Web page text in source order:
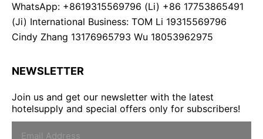
WhatsApp: +8619315569796 (Li) +86 17753865491
(Ji) International Business: TOM Li 19315569796
Cindy Zhang 13176965793 Wu 18053962975
NEWSLETTER
Join us and get our newsletter with the latest
hotelsupply and special offers only for subscribers!